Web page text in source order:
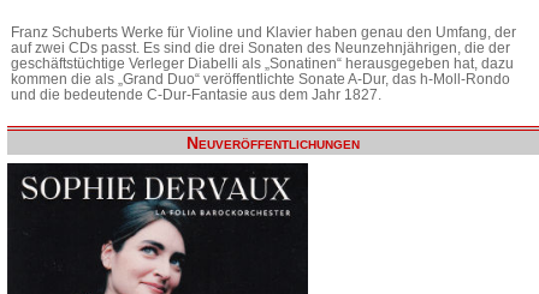
Franz Schuberts Werke für Violine und Klavier haben genau den Umfang, der
auf zwei CDs passt. Es sind die drei Sonaten des Neunzehnjährigen, die der
geschäftstüchtige Verleger Diabelli als „Sonatinen“ herausgegeben hat, dazu
kommen die als „Grand Duo“ veröffentlichte Sonate A-Dur, das h-Moll-Rondo
und die bedeutende C-Dur-Fantasie aus dem Jahr 1827.
Neuveröffentlichungen